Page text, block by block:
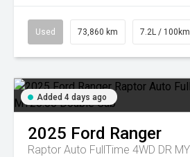
Used 73,860 km 7.2L / 100km
Added 4 days ago
2025 Ford Ranger